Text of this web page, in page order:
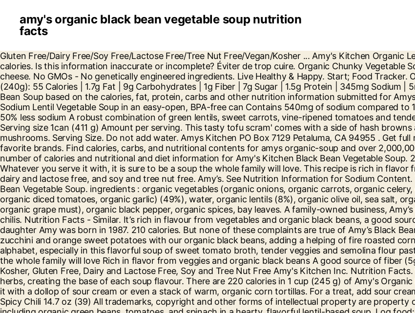
amy's organic black bean vegetable soup nutrition
facts
Gluten Free/Dairy Free/Soy Free/Lactose Free/Tree Nut Free/Vegan/Kosher ... Amy's Kitchen Organic Lentil Vegetable Soup (57) Amy's Kitchen. Trans Fat 0g. 130 calories. Is this information inaccurate or incomplete? Éviter de trop cuire. Organic Chunky Vegetable Soup. 4 g. Carbs. For a treat, add sour cream or grated cheese. No GMOs - No genetically engineered ingredients. Live Healthy & Happy. Start; Food Tracker. Our soups start as vegetables, not as broth. Per 1/2 cup (240g): 55 Calories | 1.7g Fat | 9g Carbohydrates | 1g Fiber | 7g Sugar | 1.5g Protein | 345mg Sodium | 5mg Cholesterol | 0mg Potassium. Calories in Amys Black Bean Soup based on the calories, fat, protein, carbs and other nutrition information submitted for Amys Black Bean Soup. One serving of Amy’s Organic Light in Sodium Lentil Vegetable Soup in an easy-open, BPA-free can Contains 540mg of sodium compared to 1200mg in regular Amy’s Lentil Vegetable Soup—more than 50% less sodium A robust combination of green lentils, sweet carrots, vine-ripened tomatoes and tender green beans G More. Dietary Fiber 7g Gluten free - vegan. Serving size 1can (411 g) Amount per serving. This tasty tofu scram' comes with a side of hash browns and organic vegetables, such as spinach, zucchini, and mushrooms. Serving Size. Do not add water. Amys Kitchen PO Box 7129 Petaluma, CA 94955 . Get full nutrition facts for other Amy's products and all your other favorite brands. Find calories, carbs, and nutritional contents for amys organic-soup and over 2,000,000 other foods at MyFitnessPal.com. Learn about the number of calories and nutritional and diet information for Amy's Kitchen Black Bean Vegetable Soup. 2,000 calories a day is used for general nutrition advice. Whatever you serve it with, it is sure to be a soup the whole family will love. This recipe is rich in flavor from its vegetables and black beans, and it is gluten free, dairy and lactose free, and soy and tree nut free. Amy’s. See Nutrition Information for Sodium Content. There are 140 calories in 1 cup (250 ml) of Amy's Black Bean Vegetable Soup. ingredients : organic vegetables (organic onions, organic carrots, organic celery, organic potatoes, organic spinach, organic green beans, organic diced tomatoes, organic garlic) (49%), water, organic lentils (8%), organic olive oil, sea salt, organic garlic, organic balsamic vinegar (organic wine vinegar, organic grape must), organic black pepper, organic spices, bay leaves. A family-owned business, Amy’s makes many organic, vegetarian, and vegan soups and chilis. Nutrition Facts - Similar. It’s rich in flavour from vegetables and organic black beans, a good source of fiber. Hearty. Amy’s Kitchen was started when our daughter Amy was born in 1987. 210 calories. But none of these complaints are true of Amy’s Black Bean Vegetable Organic Soup. Do not add water. We mix yellow zucchini and orange sweet potatoes with our organic black beans, adding a helping of fire roasted corn for a delightful crunch. Gluten free. Kids love eating their alphabet, especially in this flavorful soup of sweet tomato broth, tender veggies and semolina flour pasta letters. cans of Amy's Organic Black Bean Vegetable Soup the whole family will love Rich in flavor from veggies and organic black beans A good source of fiber (5g) and protein (6g) per cup USDA Organic, Vegan, Certified Kosher, Gluten Free, Dairy and Lactose Free, Soy and Tree Nut Free Amy's Kitchen Inc. Nutrition Facts. We begin by slowly sautéing tender organic vegetables with herbs, creating the base of each soup flavour. There are 220 calories in 1 cup (245 g) of Amy's Organic Black Bean Vegetable Soup. Do not add water. Try serving it with a dollop of sour cream or even a stack of warm, organic corn tortillas. For a treat, add sour cream or grated cheese. Total Carbohydrate 35g. Amy's Organic Spicy Chili 14.7 oz (39) All trademarks, copyright and other forms of intellectual property are property of their respective owners. This soup is full of vegetables including organic green beans, tomatoes, and spinach in a hearty, flavorful lentil-based soup. Log food: Amy's Black Bean Vegetable Soup. USDA Organic. Sodium 540mg. Inspired by the black bean soup serve at Hotel Santa Fe in Puerto Escondido, Mexico, this delicious soup is low fat, gluten and dairy free, and the organic black beans are a good source of fiber. Learn about the number of calories and nutritional and diet information for Amy's Organic Soup, Black Bean Vegetable. Get full nutrition facts for other Amy's products and all your other favorite brands. This is part of our comprehensive database of 40,000 foods including foods from hundreds of popular restaurants and thousands of brands. This recipe is rich in flavor from its vegetables and black beans, and it is gluten free, dairy and lactose free, and soy and tree nut free. Amys Kitchen was started when our daughter Amy was born in 1987. 23%. Amy's Kitchen is a family business deeply committed to producing convenient prepared foods that taste homemade. Gluten free/dairy free/lactose free/soy free/corn free/tree nut free/vegan/plant based (Light in Sodium also available). Our soups start as vegetables, not as broth. Safety Warnings. 0%. Organic Black Beans, Filtered Water, Organic Onions, Organic Carrots, Organic Corn, Organic Potatoes, Organic Celery, Organic Leeks, Organic Cilantro, Organic Garlic, Spices, Organic High Oleic Safflower and/or Sunflower Oil, Sea Salt. It looks like you're outside the United States? Related Products. $3.96/Per pound {"priceVariance":true,"backorderMessage ... you how much a nutrient in a serving of food contributes to a daily diet. Amys Kitchen PO Box 7129 Petaluma, CA 94953 . can of Amy's Organic Black Bean Vegetable Soup the whole family will love Rich in flavor from veggies and organic black beans A good source of fiber (5g) and protein (6g) per cup USDA Organic, Vegan, Certified Kosher, Gluten Free, Dairy and Lactose Free, Soy and Tree Nut Free Convenient and easy to prepare, simply heat and serve! Do not add water. See Nutrition Information for Sodium Content. There are 140 calories in 1 cup (240 g) of Amy's Organic Low Fat Black Bean Vegetable Soup. The … But none of these complaints are true of Amy 's regular hearty